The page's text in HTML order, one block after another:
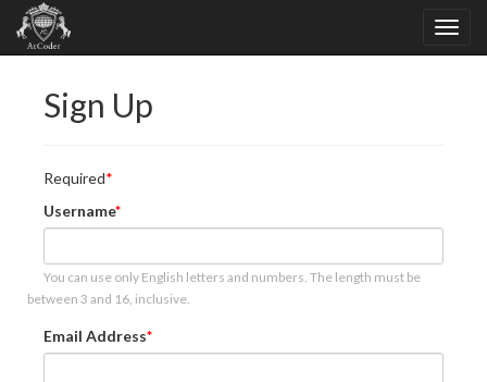
Sign Up
Required
Username
You can use only English letters and numbers. The length must be
between 3 and 16, inclusive.
Email Address